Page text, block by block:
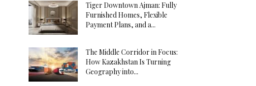
Tiger Downtown Ajman: Fully
Furnished Homes, Flexible
Payment Plans, and a...
The Middle Corridor in Focus:
How Kazakhstan Is Turning
Geography into...